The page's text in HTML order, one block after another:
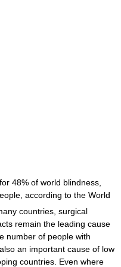
48% of world blindness,
according to the World
countries, surgical
remain the leading cause
number of people with
an important cause of low
countries. Even where